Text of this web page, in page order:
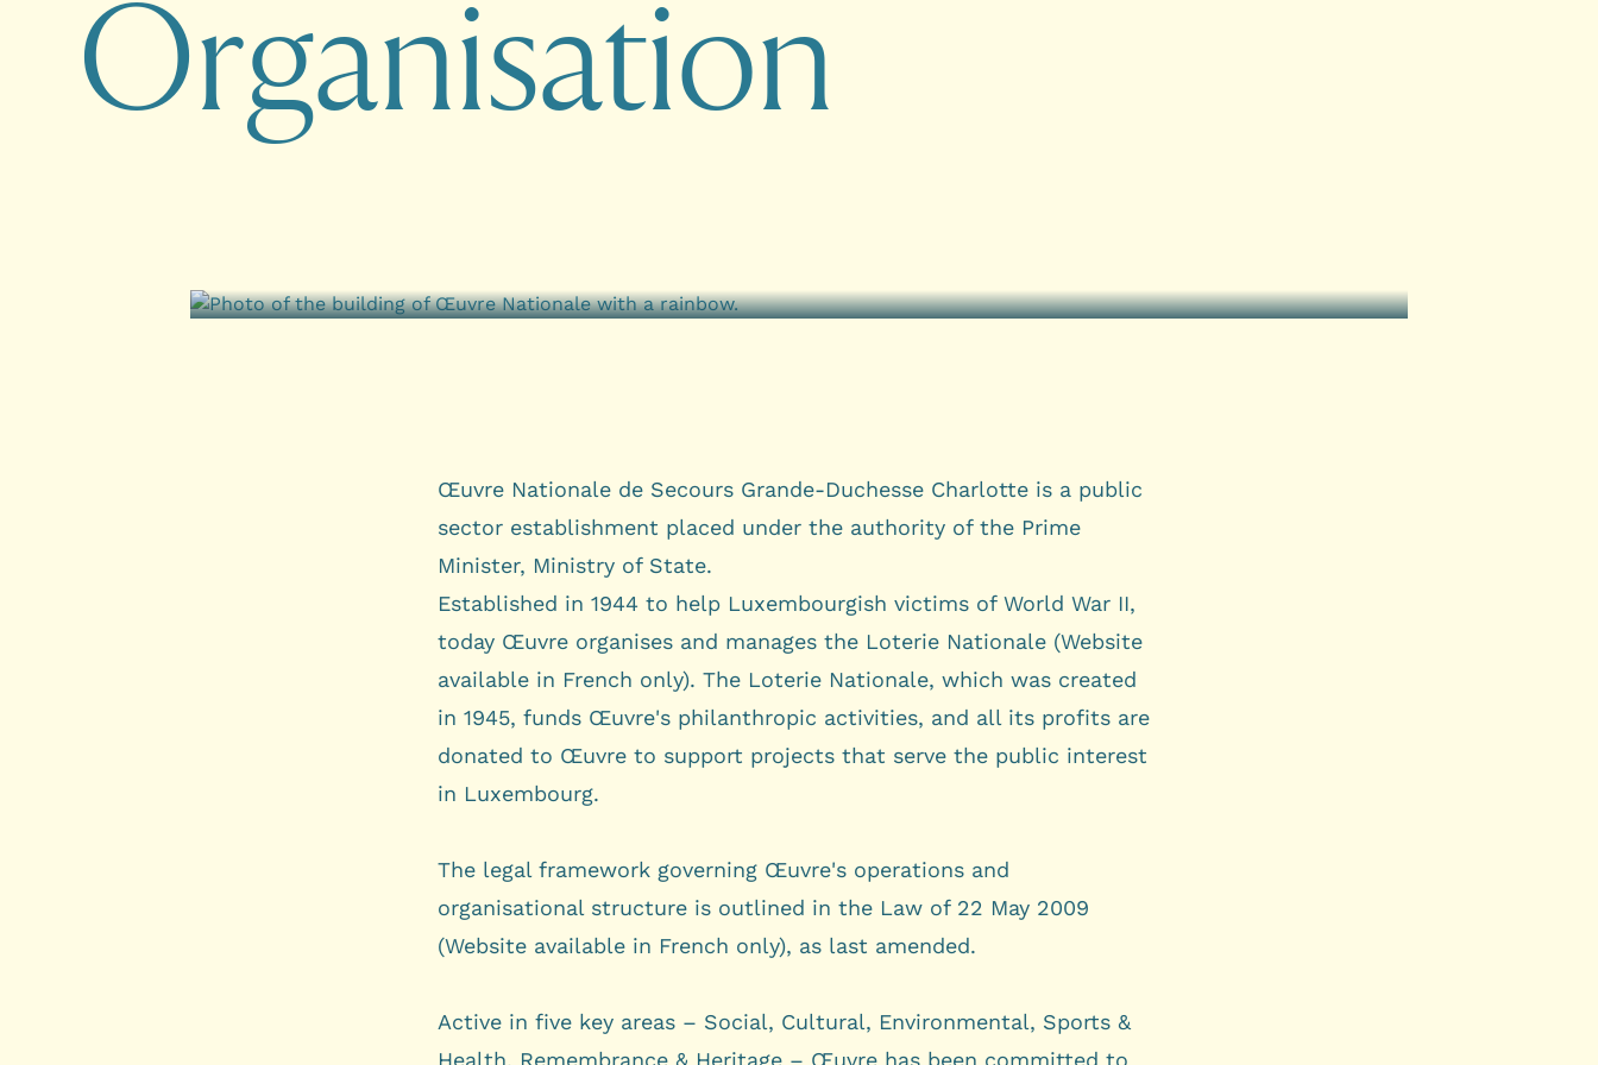
Organisation
Œuvre Nationale de Secours Grande-Duchesse Charlotte is a public
sector establishment placed under the authority of the Prime
Minister, Ministry of State.
Established in 1944 to help Luxembourgish victims of World War II,
today Œuvre organises and manages the Loterie Nationale (Website
available in French only). The Loterie Nationale, which was created
in 1945, funds Œuvre's philanthropic activities, and all its profits are
donated to Œuvre to support projects that serve the public interest
in Luxembourg.
The legal framework governing Œuvre's operations and
organisational structure is outlined in the Law of 22 May 2009
(Website available in French only), as last amended.
Active in five key areas – Social, Cultural, Environmental, Sports &
Health, Remembrance & Heritage – Œuvre has been committed to